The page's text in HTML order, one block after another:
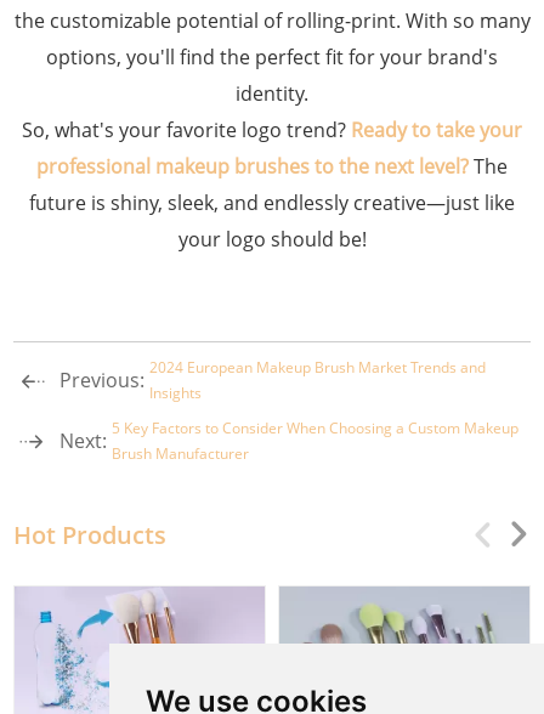
We use cookies
the customizable potential of rolling-print. With so many
options, you'll find the perfect fit for your brand's
identity.
So, what's your favorite logo trend? Ready to take your
professional makeup brushes to the next level?The
future is shiny, sleek, and endlessly creative—just like
your logo should be!
Previous: 2024 European Makeup Brush Market Trends and
Insights
Next: 5 Key Factors to Consider When Choosing a Custom Makeup
Brush Manufacturer
Hot Products